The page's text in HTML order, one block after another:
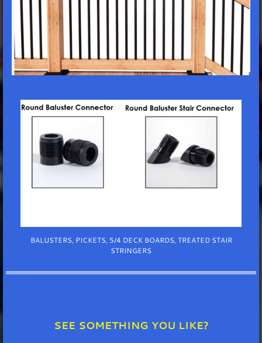
BALUSTERS, PICKETS, 5/4 DECK BOARDS, TREATED STAIR
STRINGERS
SEE SOMETHING YOU LIKE?